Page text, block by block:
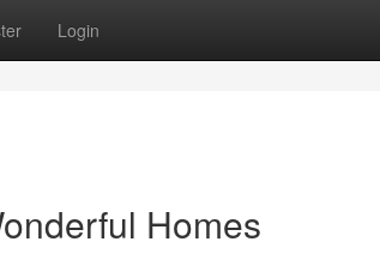
Login
Homes